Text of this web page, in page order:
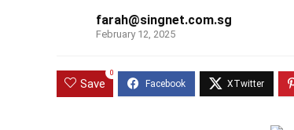
farah@singnet.com.sg
February 12, 2025
Save
0